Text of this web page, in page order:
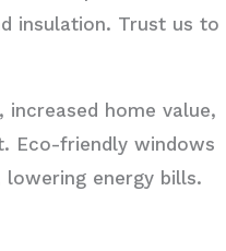
insulation. Trust us to
home value,
Eco-friendly windows
energy bills.